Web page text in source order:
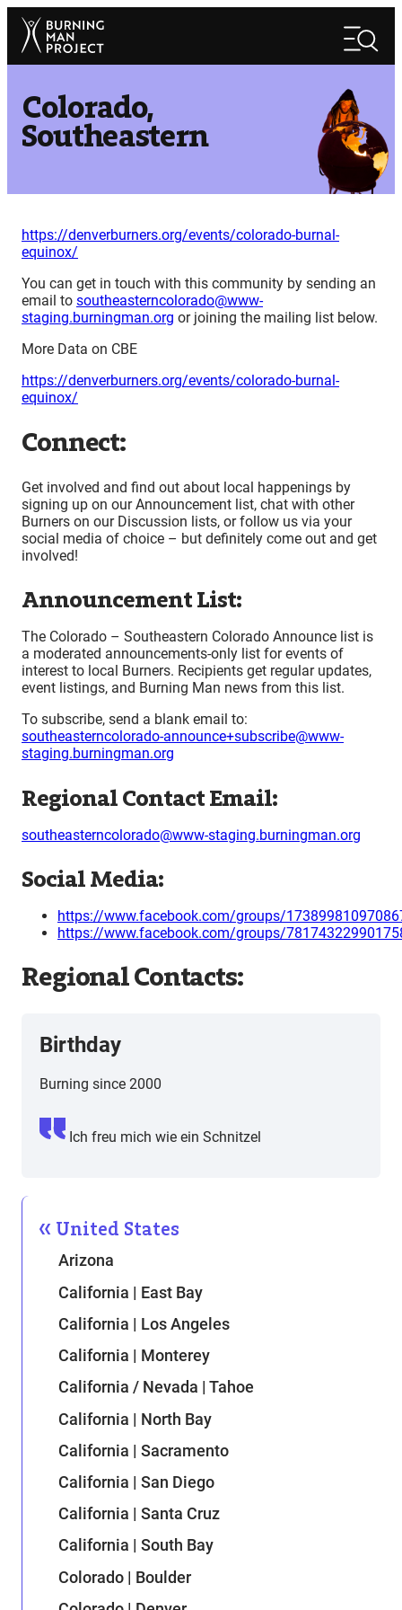
Skip
content
Search
Colorado,
Southeastern
https://denverburners.org/events/colorado-burnal-
equinox/
You can get in touch with this community by sending an
email to southeasterncolorado@www-
staging.burningman.org or joining the mailing list below.
More Data on CBE
https://denverburners.org/events/colorado-burnal-
equinox/
Connect:
Get involved and find out about local happenings by
signing up on our Announcement list, chat with other
Burners on our Discussion lists, or follow us via your
social media of choice – but definitely come out and get
involved!
Announcement List:
The Colorado – Southeastern Colorado Announce list is
a moderated announcements-only list for events of
interest to local Burners. Recipients get regular updates,
event listings, and Burning Man news from this list.
To subscribe, send a blank email to:
southeasterncolorado-announce+subscribe@www-
staging.burningman.org
Regional Contact Email:
southeasterncolorado@www-staging.burningman.org
Social Media:
https://www.facebook.com/groups/
https://www.facebook.com/groups/
Regional Contacts:
Birthday
Burning since 2000
Ich freu mich wie ein Schnitzel
United States
Arizona
California | East Bay
California | Los Angeles
California | Monterey
California / Nevada | Tahoe
California | North Bay
California | Sacramento
California | San Diego
California | Santa Cruz
California | South Bay
Colorado | Boulder